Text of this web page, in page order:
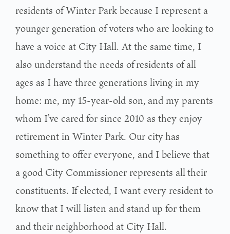
residents of Winter Park because I represent a
younger generation of voterswho are looking to
have a voice at City Hall. At the same time, I
also understand the needs ofresidents of all
ages as I have three generations living in my
home: me, my 15-year-old son, and my parents
whom I’ve cared for since 2010 as they enjoy
retirement in Winter Park. Our cityhas
something to offer everyone, and I believe that
a good City Commissioner represents alltheir
constituents. If elected, I want every resident to
know that I will listen and stand up for them
and their neighborhood at City Hall.